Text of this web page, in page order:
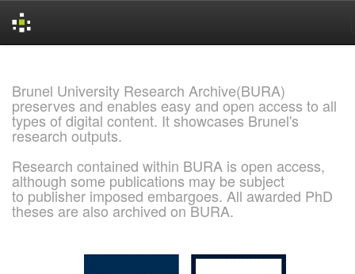
Brunel University Research Archive(BURA)
preserves and enables easy and open access to all
types of digital content. It showcases Brunel's
research outputs.
Research contained within BURA is open access,
although some publications may be subject
to publisher imposed embargoes. All awarded PhD
theses are also archived on BURA.